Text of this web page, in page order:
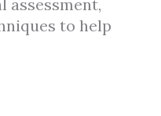
assessment,
to help